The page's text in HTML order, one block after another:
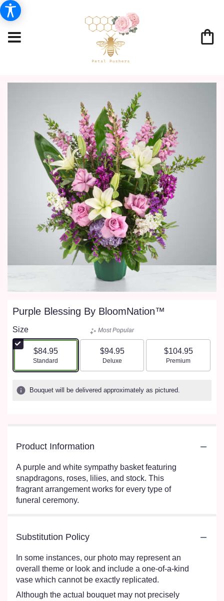
Purple Blessing By BloomNation™
Size
$84.95
Arrangement size
Standard
Most Popular
$94.95
Arrangement size
Deluxe
$104.95
Arrangement size
Premium
Bouquet will be delivered approximately as pictured.
Product Information
A purple and white sympathy basket featuring
snapdragons, roses, lilies, and stock. This
fragrant arrangement works for every type of
funeral ceremony.
Substitution Policy
In some instances, our photo may represent an
overall theme or look and include a one-of-a-kind
vase which cannot be exactly replicated.
Although the actual bouquet may not precisely